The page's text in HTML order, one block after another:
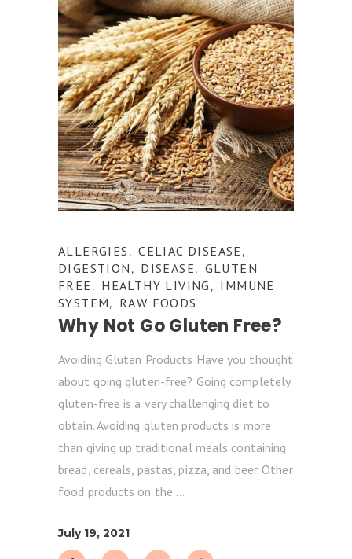
ALLERGIES ,CELIAC DISEASE ,
DIGESTION , DISEASE, GLUTEN
FREE , HEALTHY LIVING , IMMUNE
SYSTEM, RAW FOODS
Why Not Go Gluten Free?
Avoiding Gluten Products Have you thought
about going gluten-free? Going completely
gluten-free is a very challenging diet to
obtain. Avoiding gluten products is more
than giving up traditional meals containing
bread, cereals, pastas, pizza, and beer. Other
food products on the
July 19, 2021